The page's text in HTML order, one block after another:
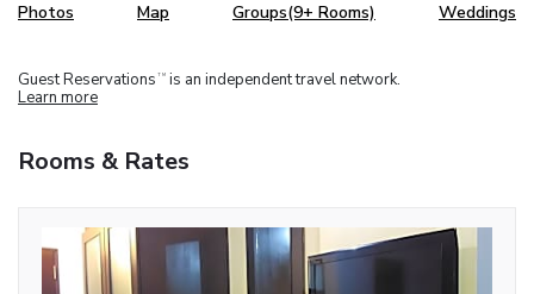
Photos Map Groups(9+ Rooms) Weddings
Guest Reservations TM is an independent travel network.
Learn more
Rooms & Rates